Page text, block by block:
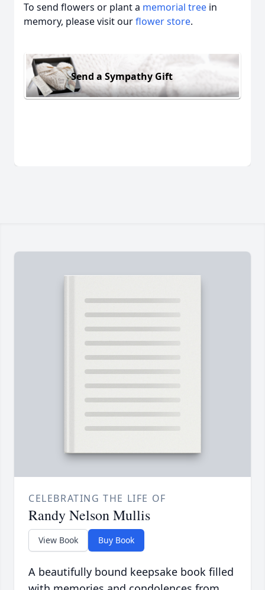
To send flowers or plant a memorial tree in
memory, please visit ourflower store.
Send a Sympathy Gift
CELEBRATING THE LIFE OF
Randy Nelson Mullis
View Book Buy Book
A beautifully bound keepsake book filled